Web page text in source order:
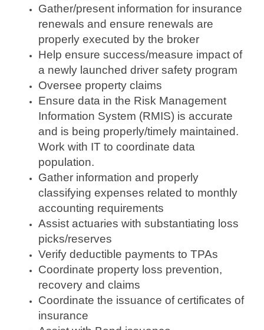
Gather/present information for insurance
renewals and ensure renewals are
properly executed by the broker
Help ensure success/measure impact of
a newly launched driver safety program
Oversee property claims
Ensure data in the Risk Management
Information System (RMIS) is accurate
and is being properly/timely maintained.
Work with IT to coordinate data
population.
Gather information and properly
classifying expenses related to monthly
accounting requirements
Assist actuaries with substantiating loss
picks/reserves
Verify deductible payments to TPAs
Coordinate property loss prevention,
recovery and claims
Coordinate the issuance of certificates of
insurance